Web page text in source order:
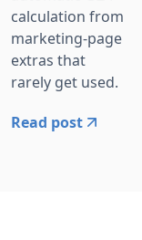
calculation from
marketing-page
extras that
rarely get used.
Read post